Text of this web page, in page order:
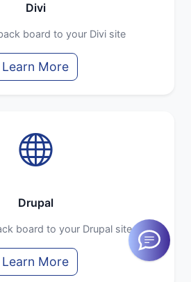
Divi
board to your Divi site
Learn More
Drupal
board to your Drupal site
Learn More